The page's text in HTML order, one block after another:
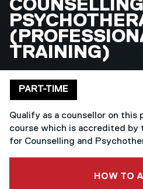
MSC/PGDIP
TRAINING)
Delivery mode
PART-TIME
Qualify as a counsellor on this
course which is accredited by
for Counselling and
HOW TO